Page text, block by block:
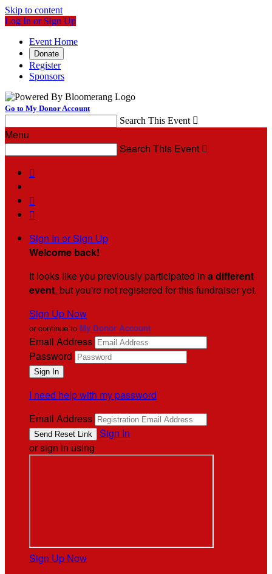
Skip to content
Log In or Sign Up
Event Home
Donate
Register
Sponsors
Go to My Donor Account
Search This Event 
Menu
Search This Event 



Sign In or Sign Up
Welcome back!
It looks like you previously participated in a different
event, but you're not registered for this fundraiser yet.
Sign Up Now
or continue to My Donor Account
Email Address
Password
I need help with my password
Email Address
Sign In
or sign in using
Sign Up Now